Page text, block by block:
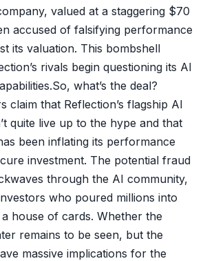
valued at a staggering $70
accused of falsifying performance
its valuation. This bombshell
rivals begin questioning its AI
what’s the deal?
claim that Reflection’s flagship AI
quite live up to the hype and that
been inflating its performance
investment. The potential fraud
through the AI community,
who poured millions into
house of cards. Whether the
remains to be seen, but the
massive implications for the